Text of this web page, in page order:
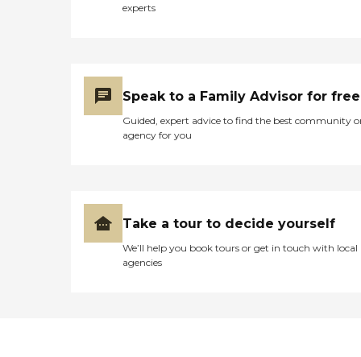
experts
Speak to a Family Advisor for free
Guided, expert advice to find the best community
agency for you
Take a tour to decide yourself
We’ll help you book tours or get in touch with local
agencies